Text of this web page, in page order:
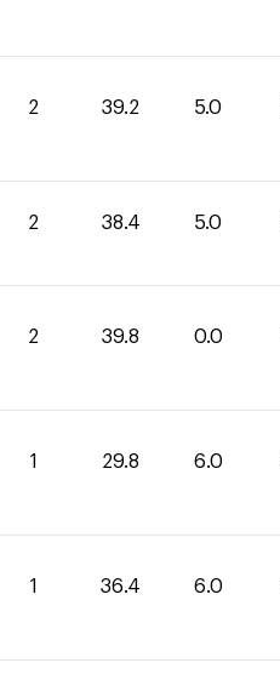
2 39.2 5.0
2 38.4 5.0
2 39.8 0.0
1 29.8 6.0
1 36.4 6.0